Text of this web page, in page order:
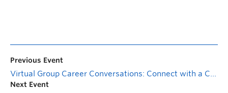
Previous Event
Virtual Group Career Conversations: Connect with a Career Advisor
Next Event